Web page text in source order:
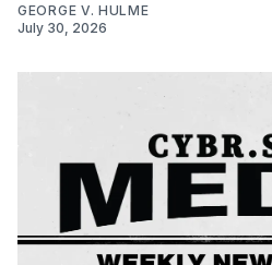
GEORGE V. HULME
July 30, 2026